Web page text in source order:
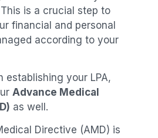
is a crucial step to
financial and personal
according to your
establishing your LPA,
Advance Medical
as well.
Directive (AMD) is